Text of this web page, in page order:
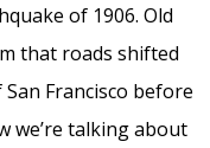
of 1906. Old
that roads shifted
Francisco before
we’re talking about